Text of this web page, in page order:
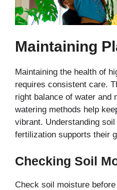
Maintaining
Maintaining the health of
requires consistent care.
right balance of water and
watering methods help
vibrant. Understanding
fertilization supports their
Checking Soil
Check soil moisture